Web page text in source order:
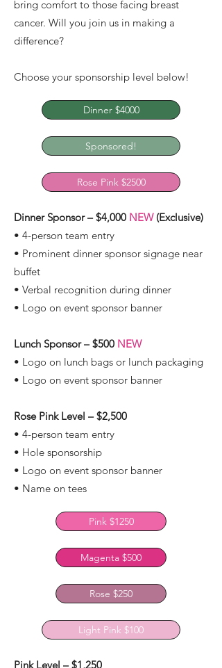
bring comfort to those facing breast
cancer. Will you join us in making a
difference?
Choose your sponsorship level below!
Dinner $4000
Sponsored!
Rose Pink $2500
Dinner Sponsor – $4,000 NEW (Exclusive)
• 4-person team entry
• Prominent dinner sponsor signage near
buffet
• Verbal recognition during dinner
• Logo on event sponsor banner
Lunch Sponsor – $500 NEW
• Logo on lunch bags or lunch packaging
• Logo on event sponsor banner
Rose Pink Level – $2,500
• 4-person team entry
• Hole sponsorship
• Logo on event sponsor banner
• Name on tees
Pink $1250
Magenta $500
Rose $250
Light Pink $100
Pink Level – $1,250